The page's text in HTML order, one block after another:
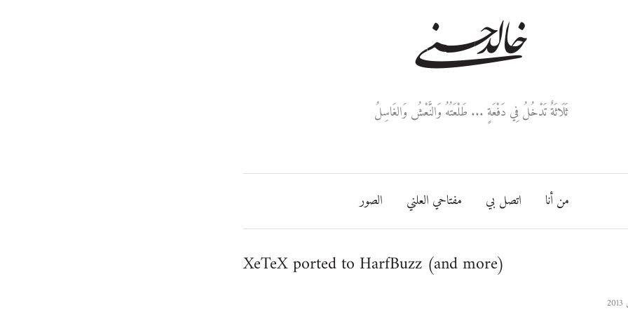
خالد حسني
ثَلَاثَةٌ تَدْخُلُ فِي دَفْعَةٍ ... طَلْعَتُهُ وَالنَّعْشُ وَالغَاسِلُ
من أنا اتصل بي مفتاحي العلني الصور
XeTeX ported to HarfBuzz (and more)